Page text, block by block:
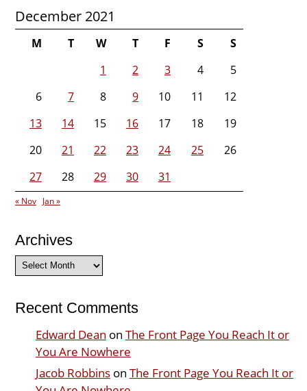
December 2021
M T W T F S
S
1
2 3 4
5
6
7 8 9 10 11
12
13
14 15 16 17 18
19
20
21 22 23 24 25
26
27
28 29 30 31
« Nov Jan »
Archives
Archives
Recent Comments
Edward Dean on The Front Page You Reach It or
You Are Nowhere
Jacob Robbinson The Front Page You Reach It or